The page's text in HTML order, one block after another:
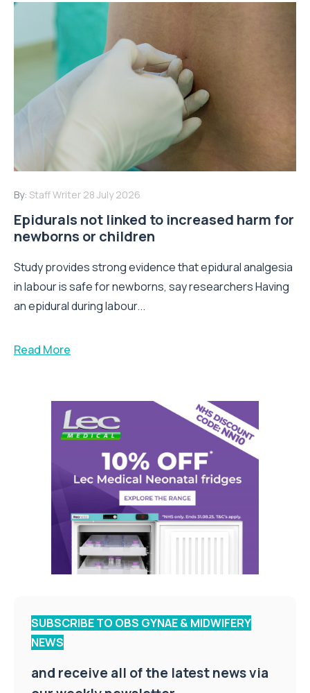
By: Staff Writer 28 July 2026
Epidurals not linked to increased harm for
newborns or children
Study provides strong evidence that epidural analgesia
in labour is safe for newborns, say researchers Having
an epidural during labour...
Read More
SUBSCRIBE TO OBS GYNAE & MIDWIFERY
NEWS
and receive all of the latest news via